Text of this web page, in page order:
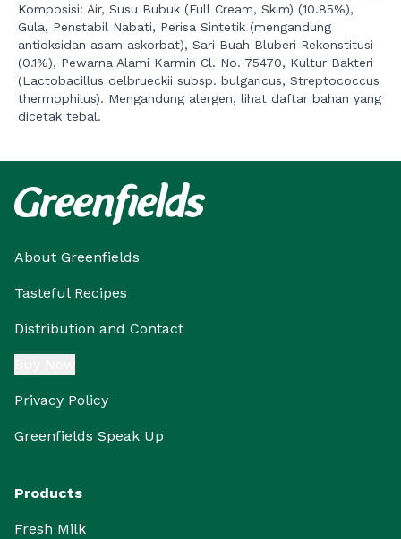
Komposisi: Air, Susu Bubuk (Full Cream, Skim) (10.85%),
Gula, Penstabil Nabati, Perisa Sintetik (mengandung
antioksidan asam askorbat), Sari Buah Bluberi Rekonstitusi
(0.1%), Pewarna Alami Karmin Cl. No. 75470, Kultur Bakteri
(Lactobacillus delbrueckii subsp. bulgaricus, Streptococcus
thermophilus). Mengandung alergen, lihat daftar bahan yang
dicetak tebal.
About Greenfields
Tasteful Recipes
Distribution and Contact
Privacy Policy
Greenfields Speak Up
Products
Fresh Milk